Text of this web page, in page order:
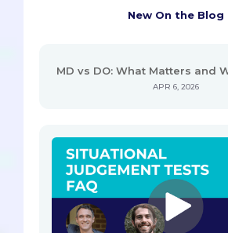
New On the Blog
MD vs DO: What Matters and
APR 6, 2026